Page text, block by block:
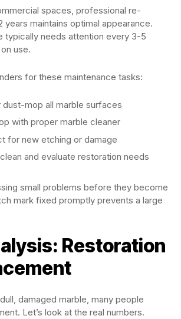
spaces, professional re-
years maintains optimal appearance.
typically needs attention every 3-5
use.
for these maintenance tasks:
dust-mop all marble surfaces
with proper marble cleaner
for new etching or damage
and evaluate restoration needs
small problems before they become
mark fixed promptly prevents a large
Restoration
damaged marble, many people
Let’s look at the real numbers.